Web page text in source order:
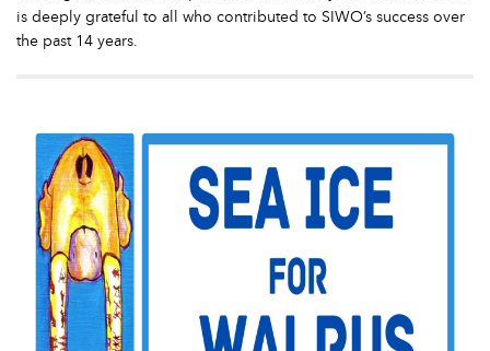
is deeply grateful to all who contributed to SIWO’s success over
the past 14 years.